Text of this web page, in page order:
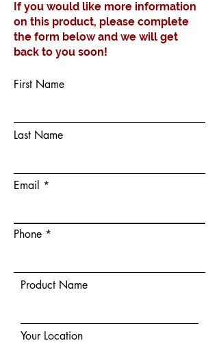
Available stock 3 - 4 Workdays
If you would like more information
on this product, please complete
the form below and we will get
back to you soon!
First Name
Last Name
Email
Phone
Product Name
Your Location